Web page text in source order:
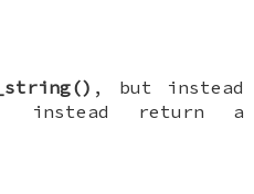
, but instead
instead return a